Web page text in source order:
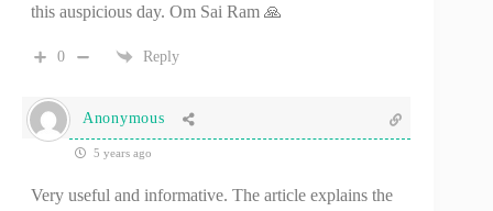
this auspicious day. Om Sai Ram 🙏
0 Reply
Anonymous
5 years ago
Very useful and informative. The article explains the